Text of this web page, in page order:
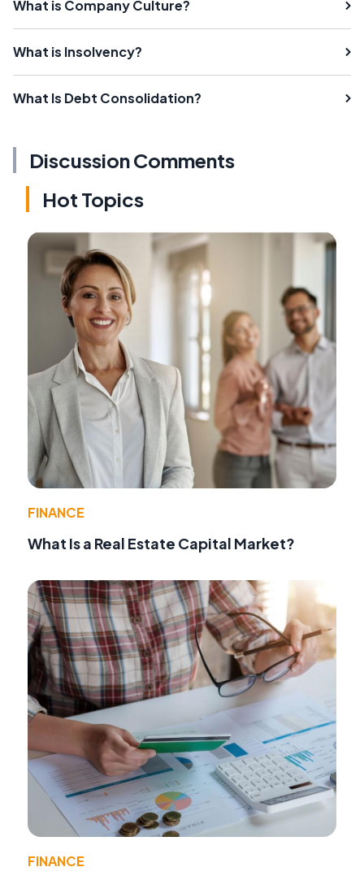
What is Company Culture?
What is Insolvency?
What Is Debt Consolidation?
Discussion Comments
Hot Topics
FINANCE
What Is a Real Estate Capital Market?
FINANCE